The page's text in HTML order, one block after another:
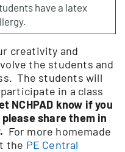
have a latex
creativity and
the students and
The students will
in a class
NCHPAD know if you
share them in
For more homemade
the PE Central